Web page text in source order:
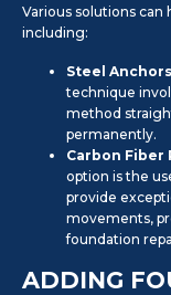
Various solutions
including:
Steel
technique
method
permanently.
Carbon Fiber
option is the
provide
movements,
foundation
ADDING